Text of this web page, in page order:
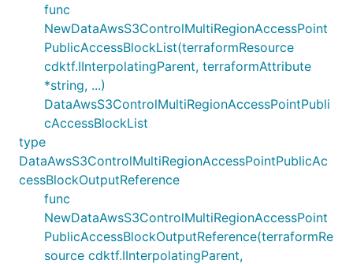
func
NewDataAwsS3ControlMultiRegionAccessPoint
PublicAccessBlockList(terraformResource
cdktf.IInterpolatingParent, terraformAttribute
*string, ...)
DataAwsS3ControlMultiRegionAccessPointPubli
cAccessBlockList
type
DataAwsS3ControlMultiRegionAccessPointPublicAc
cessBlockOutputReference
func
NewDataAwsS3ControlMultiRegionAccessPoint
PublicAccessBlockOutputReference(terraformRe
source cdktf.IInterpolatingParent,